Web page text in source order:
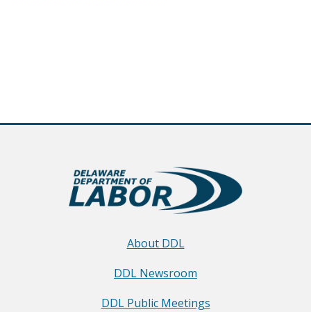
About DDL
DDL Newsroom
DDL Public Meetings